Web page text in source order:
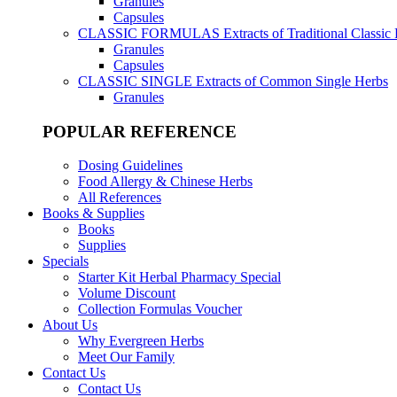
Capsules
CLASSIC FORMULAS Extracts of Traditional Classic
Granules
Capsules
CLASSIC SINGLE Extracts of Common Single Herbs
Granules
POPULAR REFERENCE
Dosing Guidelines
Food Allergy & Chinese Herbs
All References
Books & Supplies
Books
Supplies
Specials
Starter Kit Herbal Pharmacy Special
Volume Discount
Collection Formulas Voucher
About Us
Why Evergreen Herbs
Meet Our Family
Contact Us
Contact Us